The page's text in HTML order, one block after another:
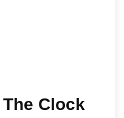
Clock